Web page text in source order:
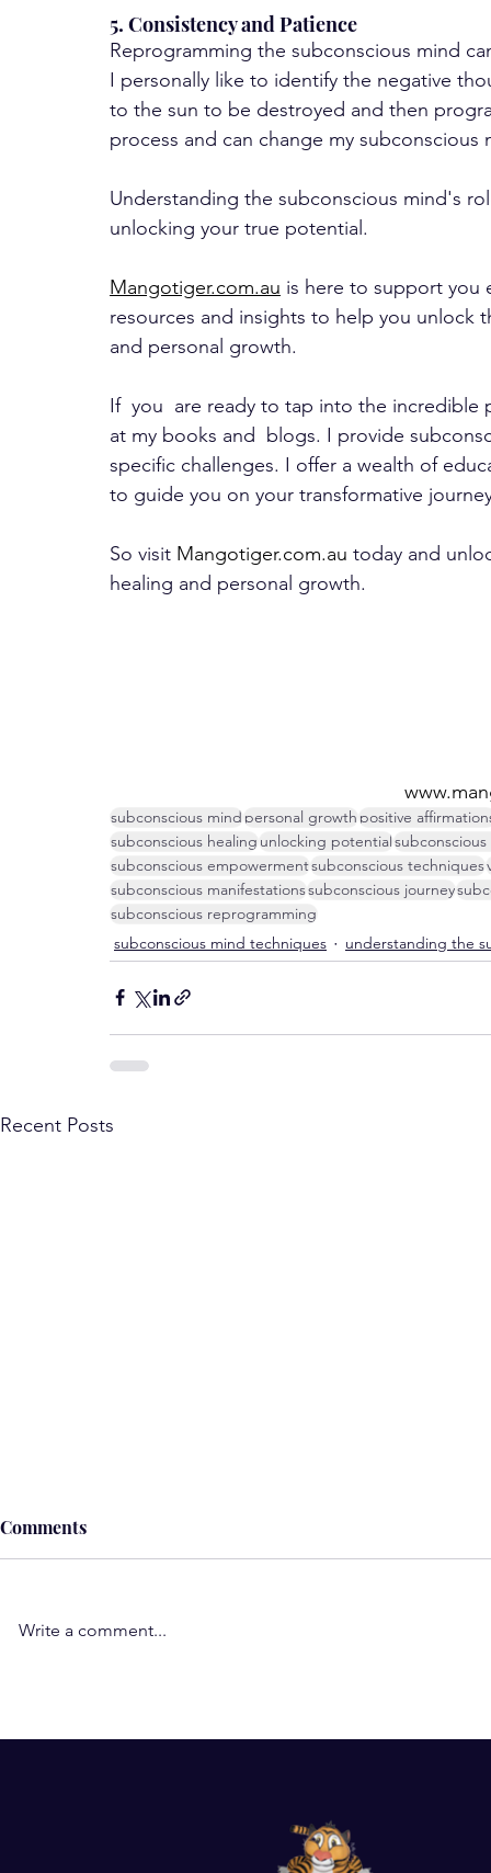
5. Consistency and Patience
Reprogramming the subconscious mind
I personally like to identify the negative
to the sun to be destroyed and then
process and can change my
Understanding the subconscious mind's
unlocking your true potential.
Mangotiger.com.au is here to support you
resources and insights to help you
and personal growth.
If  you  are ready to tap into the
at my books and  blogs. I provide
specific challenges. I offer a wealth of
to guide you on your transformative
So visit Mangotiger.com.au today and
healing and personal growth.
subconscious mindpersonal growthpositive
subconscious healing unlocking potential
subconscious empowermentsubconscious techniques
subconscious manifestationssubconscious journey
subconscious reprogramming
subconscious mind techniques
understanding the
Recent Posts
Comments
Write a comment...